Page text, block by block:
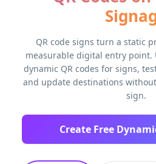
QR code signs turn a static
measurable digital entry point.
dynamic QR codes for signs,
and update destinations
sign.
Create Free